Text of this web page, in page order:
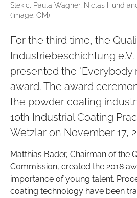
Stekic, Paula Wagner, Niclas Hund
(Image: OM)
For the third time, the
Industriebeschichtung e.V.
presented the "Everybody
award. The award
the powder coating
10th Industrial Coating
Wetzlar on November 17,
Matthias Bader, Chairman of the
Commission, created the 2018
importance of young talent.
coating technology have been